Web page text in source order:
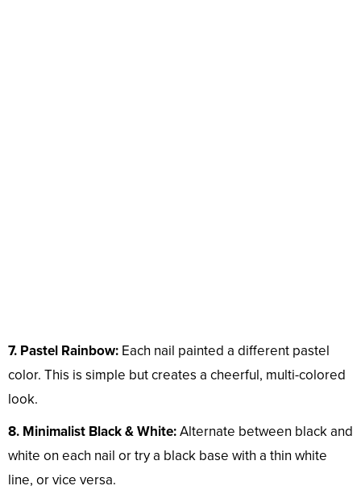
7. Pastel Rainbow: Each nail painted a different pastel
color. This is simple but creates a cheerful, multi-colored
look.
8. Minimalist Black & White:Alternate between black and
white on each nail or try a black base with a thin white
line, or vice versa.